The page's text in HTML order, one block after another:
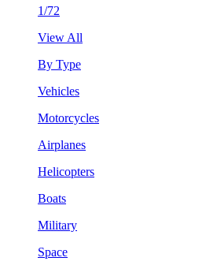
1/72
View All
By Type
Vehicles
Motorcycles
Airplanes
Helicopters
Boats
Military
Space